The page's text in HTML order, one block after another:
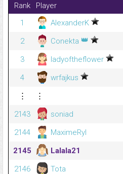
Rank Player
1
AlexanderK
2
Conekta 👑
3
ladyoftheflower
4
wrfajkus
⋮
⋮
2143
soniad
2144
MaximeRyl
2145
Lalala21
2146
Tota